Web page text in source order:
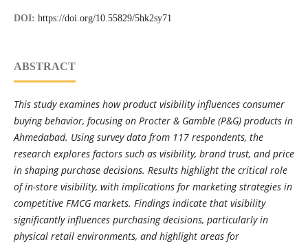
DOI: https://doi.org/10.55829/5hk2sy71
ABSTRACT
This study examines how product visibility influences consumer
buying behavior, focusing on Procter & Gamble (P&G) products in
Ahmedabad. Using survey data from 117 respondents, the
research explores factors such as visibility, brand trust, and price
in shaping purchase decisions. Results highlight the critical role
of in-store visibility, with implications for marketing strategies in
competitive FMCG markets. Findings indicate that visibility
significantly influences purchasing decisions, particularly in
physical retail environments, and highlight areas for